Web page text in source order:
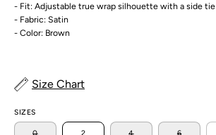
- Fit: Adjustable true wrap silhouette with a side tie
- Fabric: Satin
- Color: Brown
Size Chart
SIZES